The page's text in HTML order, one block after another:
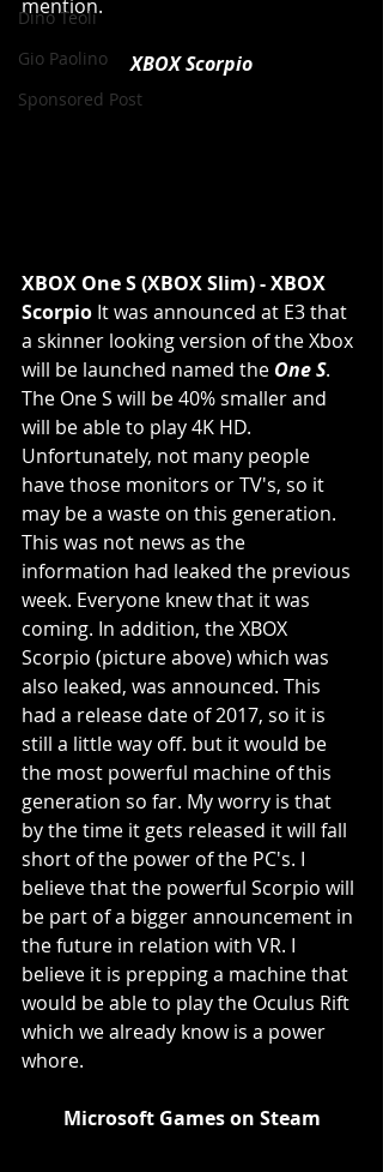
Dino Teoli
Gio Paolino
Sponsored Post
mention.
XBOX Scorpio
XBOX One S (XBOX Slim) - XBOX
Scorpio It was announced at E3 that
a skinner looking version of the Xbox
will be launched named the One S.
The One S will be 40% smaller and
will be able to play 4K HD.
Unfortunately, not many people
have those monitors or TV's, so it
may be a waste on this generation.
This was not news as the
information had leaked the previous
week. Everyone knew that it was
coming. In addition, the XBOX
Scorpio (picture above) which was
also leaked, was announced. This
had a release date of 2017, so it is
still a little way off. but it would be
the most powerful machine of this
generation so far. My worry is that
by the time it gets released it will fall
short of the power of the PC's. I
believe that the powerful Scorpio will
be part of a bigger announcement in
the future in relation with VR. I
believe it is prepping a machine that
would be able to play the Oculus Rift
which we already know is a power
whore.
Microsoft Games on Steam